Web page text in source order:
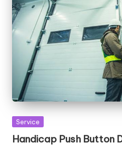
Posted
Service
Handicap Push Button